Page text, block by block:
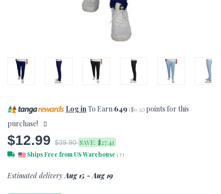
Log inTo Earn 649 ($0.32) points for this
purchase!
$12.99 $39.90SAVE: $27.41
Ships Free from US Warehouse (?)
Estimated deliveryAug 15 - Aug 19